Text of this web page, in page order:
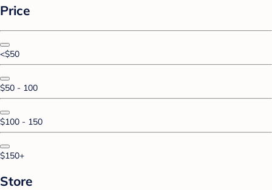
Price
<$50
$50 - 100
$100 - 150
$150+
Store